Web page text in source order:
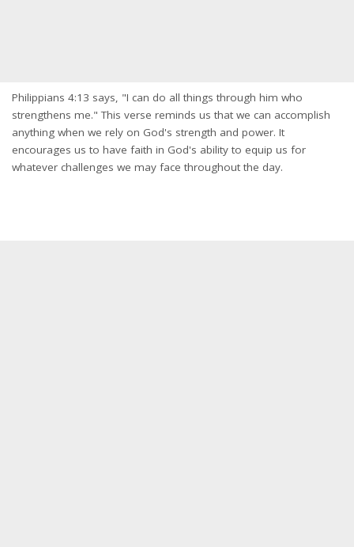
Philippians 4:13 says, "I can do all things through him who
strengthens me." This verse reminds us that we can accomplish
anything when we rely on God's strength and power. It
encourages us to have faith in God's ability to equip us for
whatever challenges we may face throughout the day.